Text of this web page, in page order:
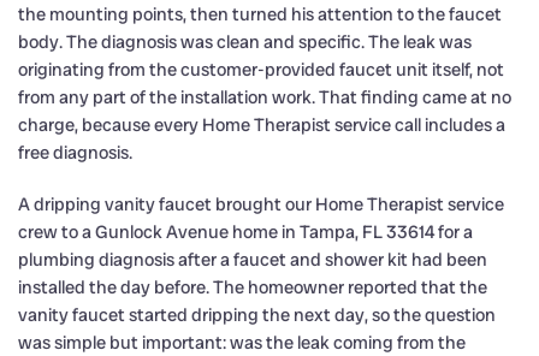
the mounting points, then turned his attention to the faucet
body. The diagnosis was clean and specific. The leak was
originating from the customer-provided faucet unit itself, not
from any part of the installation work. That finding came at no
charge, because every Home Therapist service call includes a
free diagnosis.
A dripping vanity faucet brought our Home Therapist service
crew to a Gunlock Avenue home in Tampa, FL 33614 for a
plumbing diagnosis after a faucet and shower kit had been
installed the day before. The homeowner reported that the
vanity faucet started dripping the next day, so the question
was simple but important: was the leak coming from the